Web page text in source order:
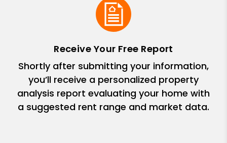
Receive Your Free Report
Shortly after submitting your information,
you’ll receive a personalized property
analysis report evaluating your home with
a suggested rent range and market data.